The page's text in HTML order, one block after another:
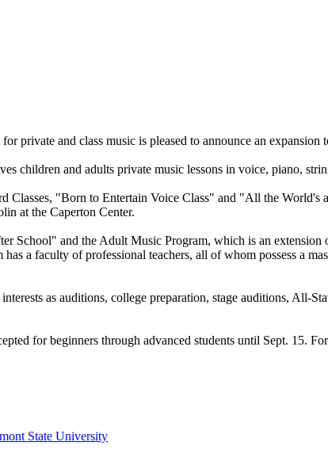
private and class music is pleased to announce an
children and adults private music lessons in voice, piano,
Classes, "Born to Entertain Voice Class" and "All the World's
at the Caperton Center.
and the Adult Music Program, which is an
a faculty of professional teachers, all of whom possess a
as auditions, college preparation, stage auditions, All-
for beginners through advanced students until Sept. 15.
State University